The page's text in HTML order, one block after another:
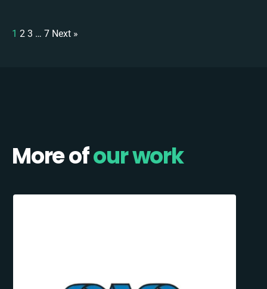
1 2 3 … 7 Next »
More ofour work